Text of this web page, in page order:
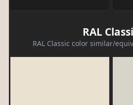
RAL
RAL Classic color similar/